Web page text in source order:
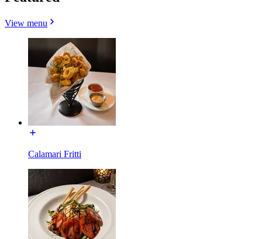
View menu
Calamari Fritti